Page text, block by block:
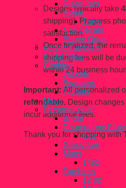
Designs typically take
shipping). Progress
satisfaction.
Once finalized, the
shipping fees will be
within 24 business
Important:All personalized
refundable. Design
incur additional fees.
Thank you for shopping with
Glass Jars
Home
Trays
Nail Decals
Phone Grips
Acrylic Tumblers
Bridal Shop
Clothing
Jackets
Sweaters
T-Shirts
Mugs
Personalize It!
Bridal
Champagne
6 oz
Glass Jars
Mugs
14oz
Tumblers
12 oz